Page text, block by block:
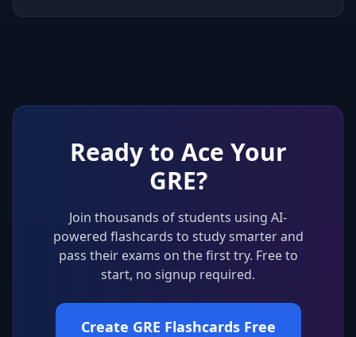
Ready to Ace Your
GRE?
Join thousands of students using AI-
powered flashcards to study smarter and
pass their exams on the first try. Free to
start, no signup required.
Create GRE Flashcards Free